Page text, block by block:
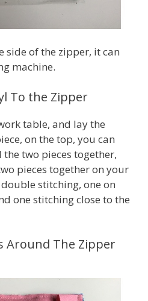
side of the zipper, it can
machine.
To the Zipper
table, and lay the
on the top, you can
two pieces together,
pieces together on your
stitching, one on
one stitching close to the
Around The Zipper